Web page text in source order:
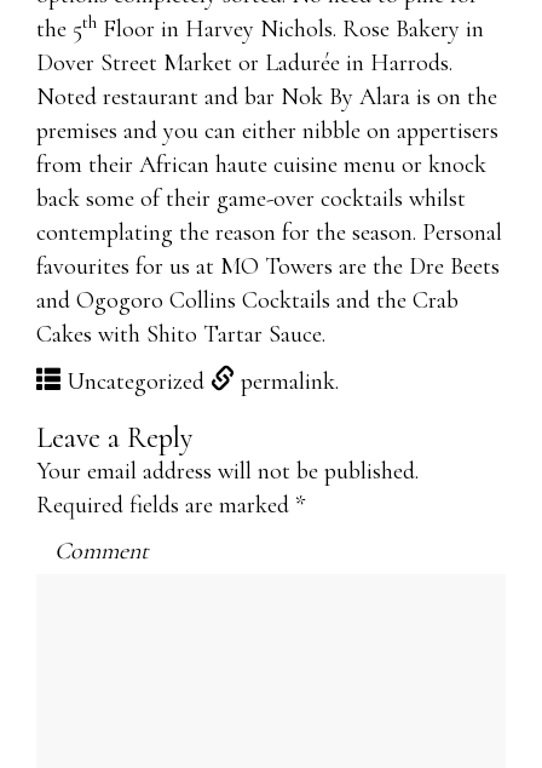
the 5th Floor in Harvey Nichols. Rose Bakery in
Dover Street Market or Ladurée in Harrods.
Noted restaurant and bar Nok By Alara is on the
premises and you can either nibble on appertisers
from their African haute cuisine menu or knock
back some of their game-over cocktails whilst
contemplating the reason for the season. Personal
favourites for us at MO Towers are the Dre Beets
and Ogogoro Collins Cocktails and the Crab
Cakes with Shito Tartar Sauce.
http://www.itexam-online.com/
http://www.itcert-online.com/
PCNSE7 dumps
70-414 exam
1Z0-803 exam book
Uncategorized permalink.
Leave a Reply
Your email address will not be published.
Required fields are marked *
Comment